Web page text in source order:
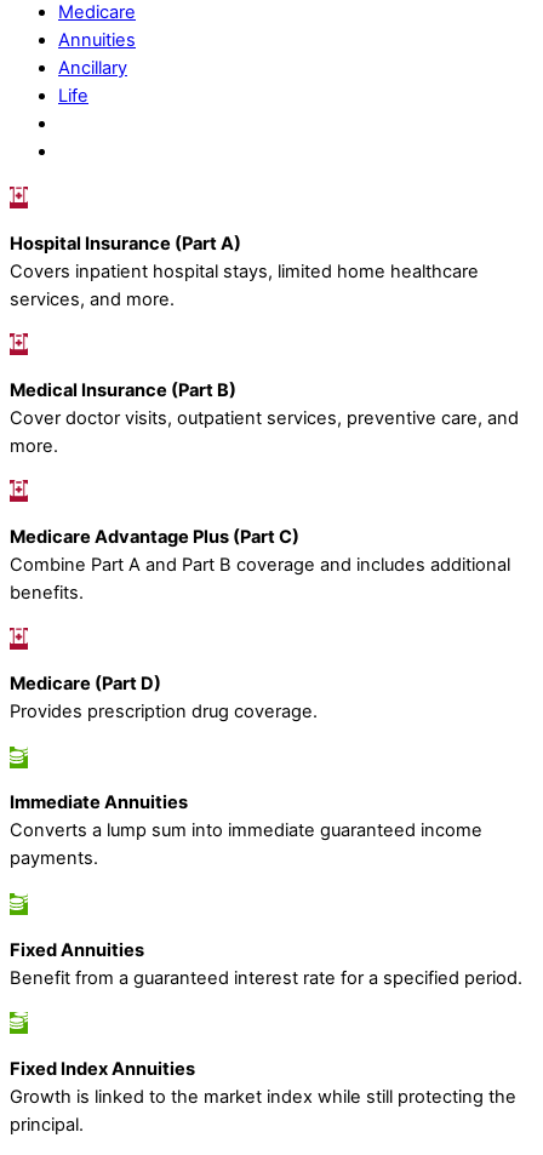
Medicare
Annuities
Ancillary
Life
Hospital Insurance (Part A)
Covers inpatient hospital stays, limited home healthcare
services, and more.
Medical Insurance (Part B)
Cover doctor visits, outpatient services, preventive care, and
more.
Medicare Advantage Plus (Part C)
Combine Part A and Part B coverage and includes additional
benefits.
Medicare (Part D)
Provides prescription drug coverage.
Immediate Annuities
Converts a lump sum into immediate guaranteed income
payments.
Fixed Annuities
Benefit from a guaranteed interest rate for a specified period.
Fixed Index Annuities
Growth is linked to the market index while still protecting the
principal.